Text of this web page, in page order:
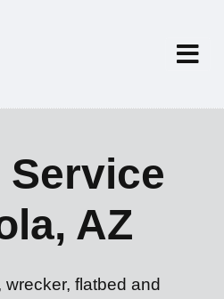
Service
AZ
flatbed and